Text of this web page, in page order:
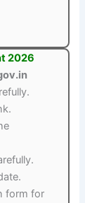
2026
form for